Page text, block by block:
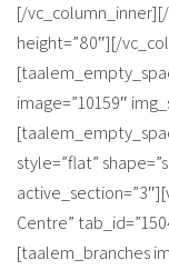
[/
height=”80″][/
image=”10159″
style=”flat”
Centre”
[taalem_branches